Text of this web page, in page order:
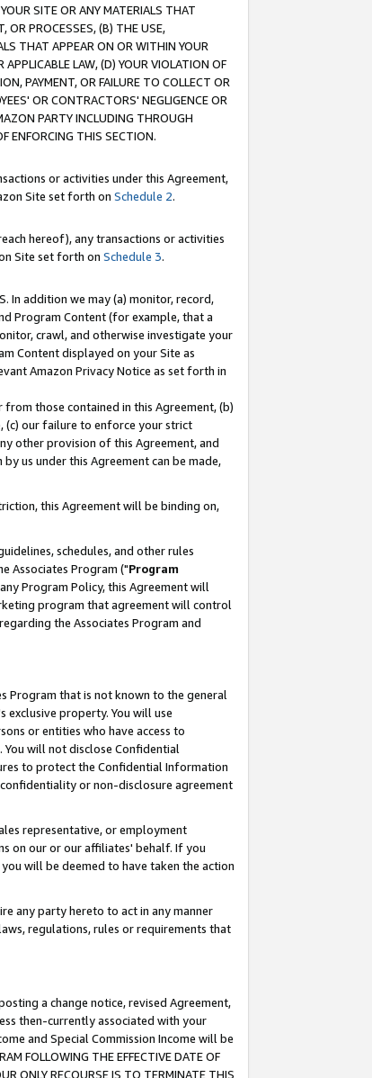
SITE OR ANY MATERIALS THAT
OR PROCESSES, (B) THE USE,
THAT APPEAR ON OR WITHIN YOUR
LAW, (D) YOUR VIOLATION OF
PAYMENT, OR FAILURE TO COLLECT OR
OR CONTRACTORS' NEGLIGENCE OR
PARTY INCLUDING THROUGH
ENFORCING THIS SECTION.
or activities under this Agreement,
Site set forth on Schedule 2.
hereof), any transactions or activities
Site set forth on Schedule 3.
In addition we may (a) monitor, record,
Program Content (for example, that a
crawl, and otherwise investigate your
Content displayed on your Site as
Amazon Privacy Notice as set forth in
those contained in this Agreement, (b)
(c) our failure to enforce your strict
other provision of this Agreement, and
us under this Agreement can be made,
this Agreement will be binding on,
schedules, and other rules
Associates Program ("Program
Program Policy, this Agreement will
program that agreement will control
the Associates Program and
Program that is not known to the general
exclusive property. You will use
or entities who have access to
will not disclose Confidential
to protect the Confidential Information
or non-disclosure agreement
representative, or employment
on our or our affiliates' behalf. If you
will be deemed to have taken the action
any party hereto to act in any manner
regulations, rules or requirements that
a change notice, revised Agreement,
then-currently associated with your
and Special Commission Income will be
FOLLOWING THE EFFECTIVE DATE OF
ONLY RECOURSE IS TO TERMINATE THIS